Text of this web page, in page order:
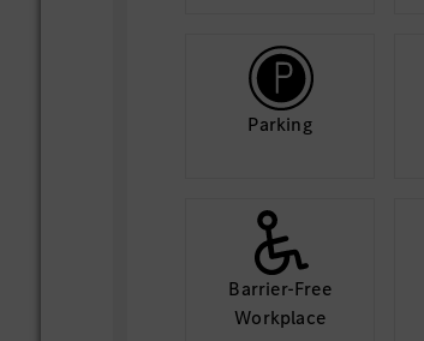
Parking
Barrier-Free
Workplace